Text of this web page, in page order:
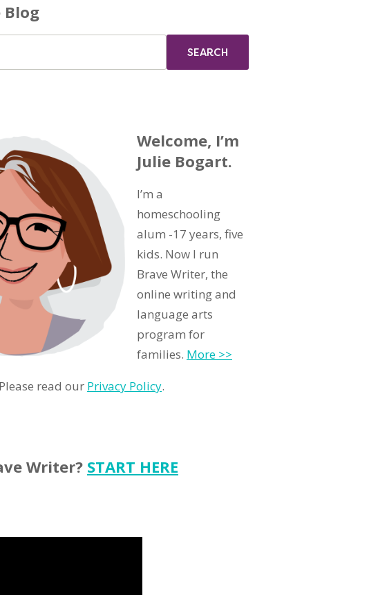
Blog
Welcome, I’m
Julie Bogart.
I’m a
homeschooling
alum -17 years, five
kids. Now I run
Brave Writer, the
online writing and
language arts
program for
families. More >>
read our Privacy Policy.
Writer? START HERE